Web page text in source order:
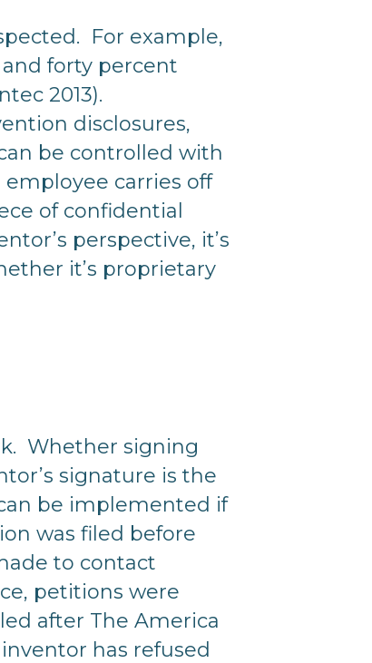
For example,
forty percent
2013).
disclosures,
be controlled with
carries off
of confidential
perspective, it’s
it’s proprietary
Whether signing
signature is the
be implemented if
was filed before
to contact
petitions were
after The America
has refused